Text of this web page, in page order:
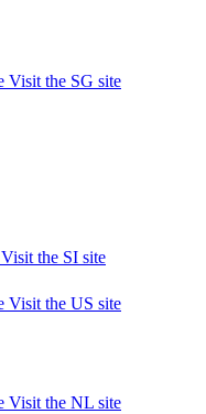
Visit the SG site
Visit the SI site
Visit the US site
Visit the NL site